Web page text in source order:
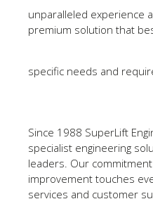
unparalleled experience
premium solution that
specific needs and
Since 1988 SuperLift
specialist engineering
leaders. Our
improvement touches
services and customer